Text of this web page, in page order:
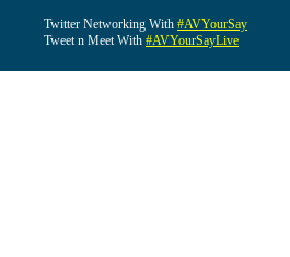
Twitter Networking With #AVYourSay
Tweet n Meet With #AVYourSayLive